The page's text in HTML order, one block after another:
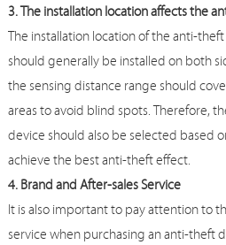
3. The installation location affects the
The installation location of the anti-
should generally be installed on both
the sensing distance range should
areas to avoid blind spots. Therefore,
device should also be selected based
achieve the best anti-theft effect.
4. Brand and After-sales Service
It is also important to pay attention to
service when purchasing an anti-theft